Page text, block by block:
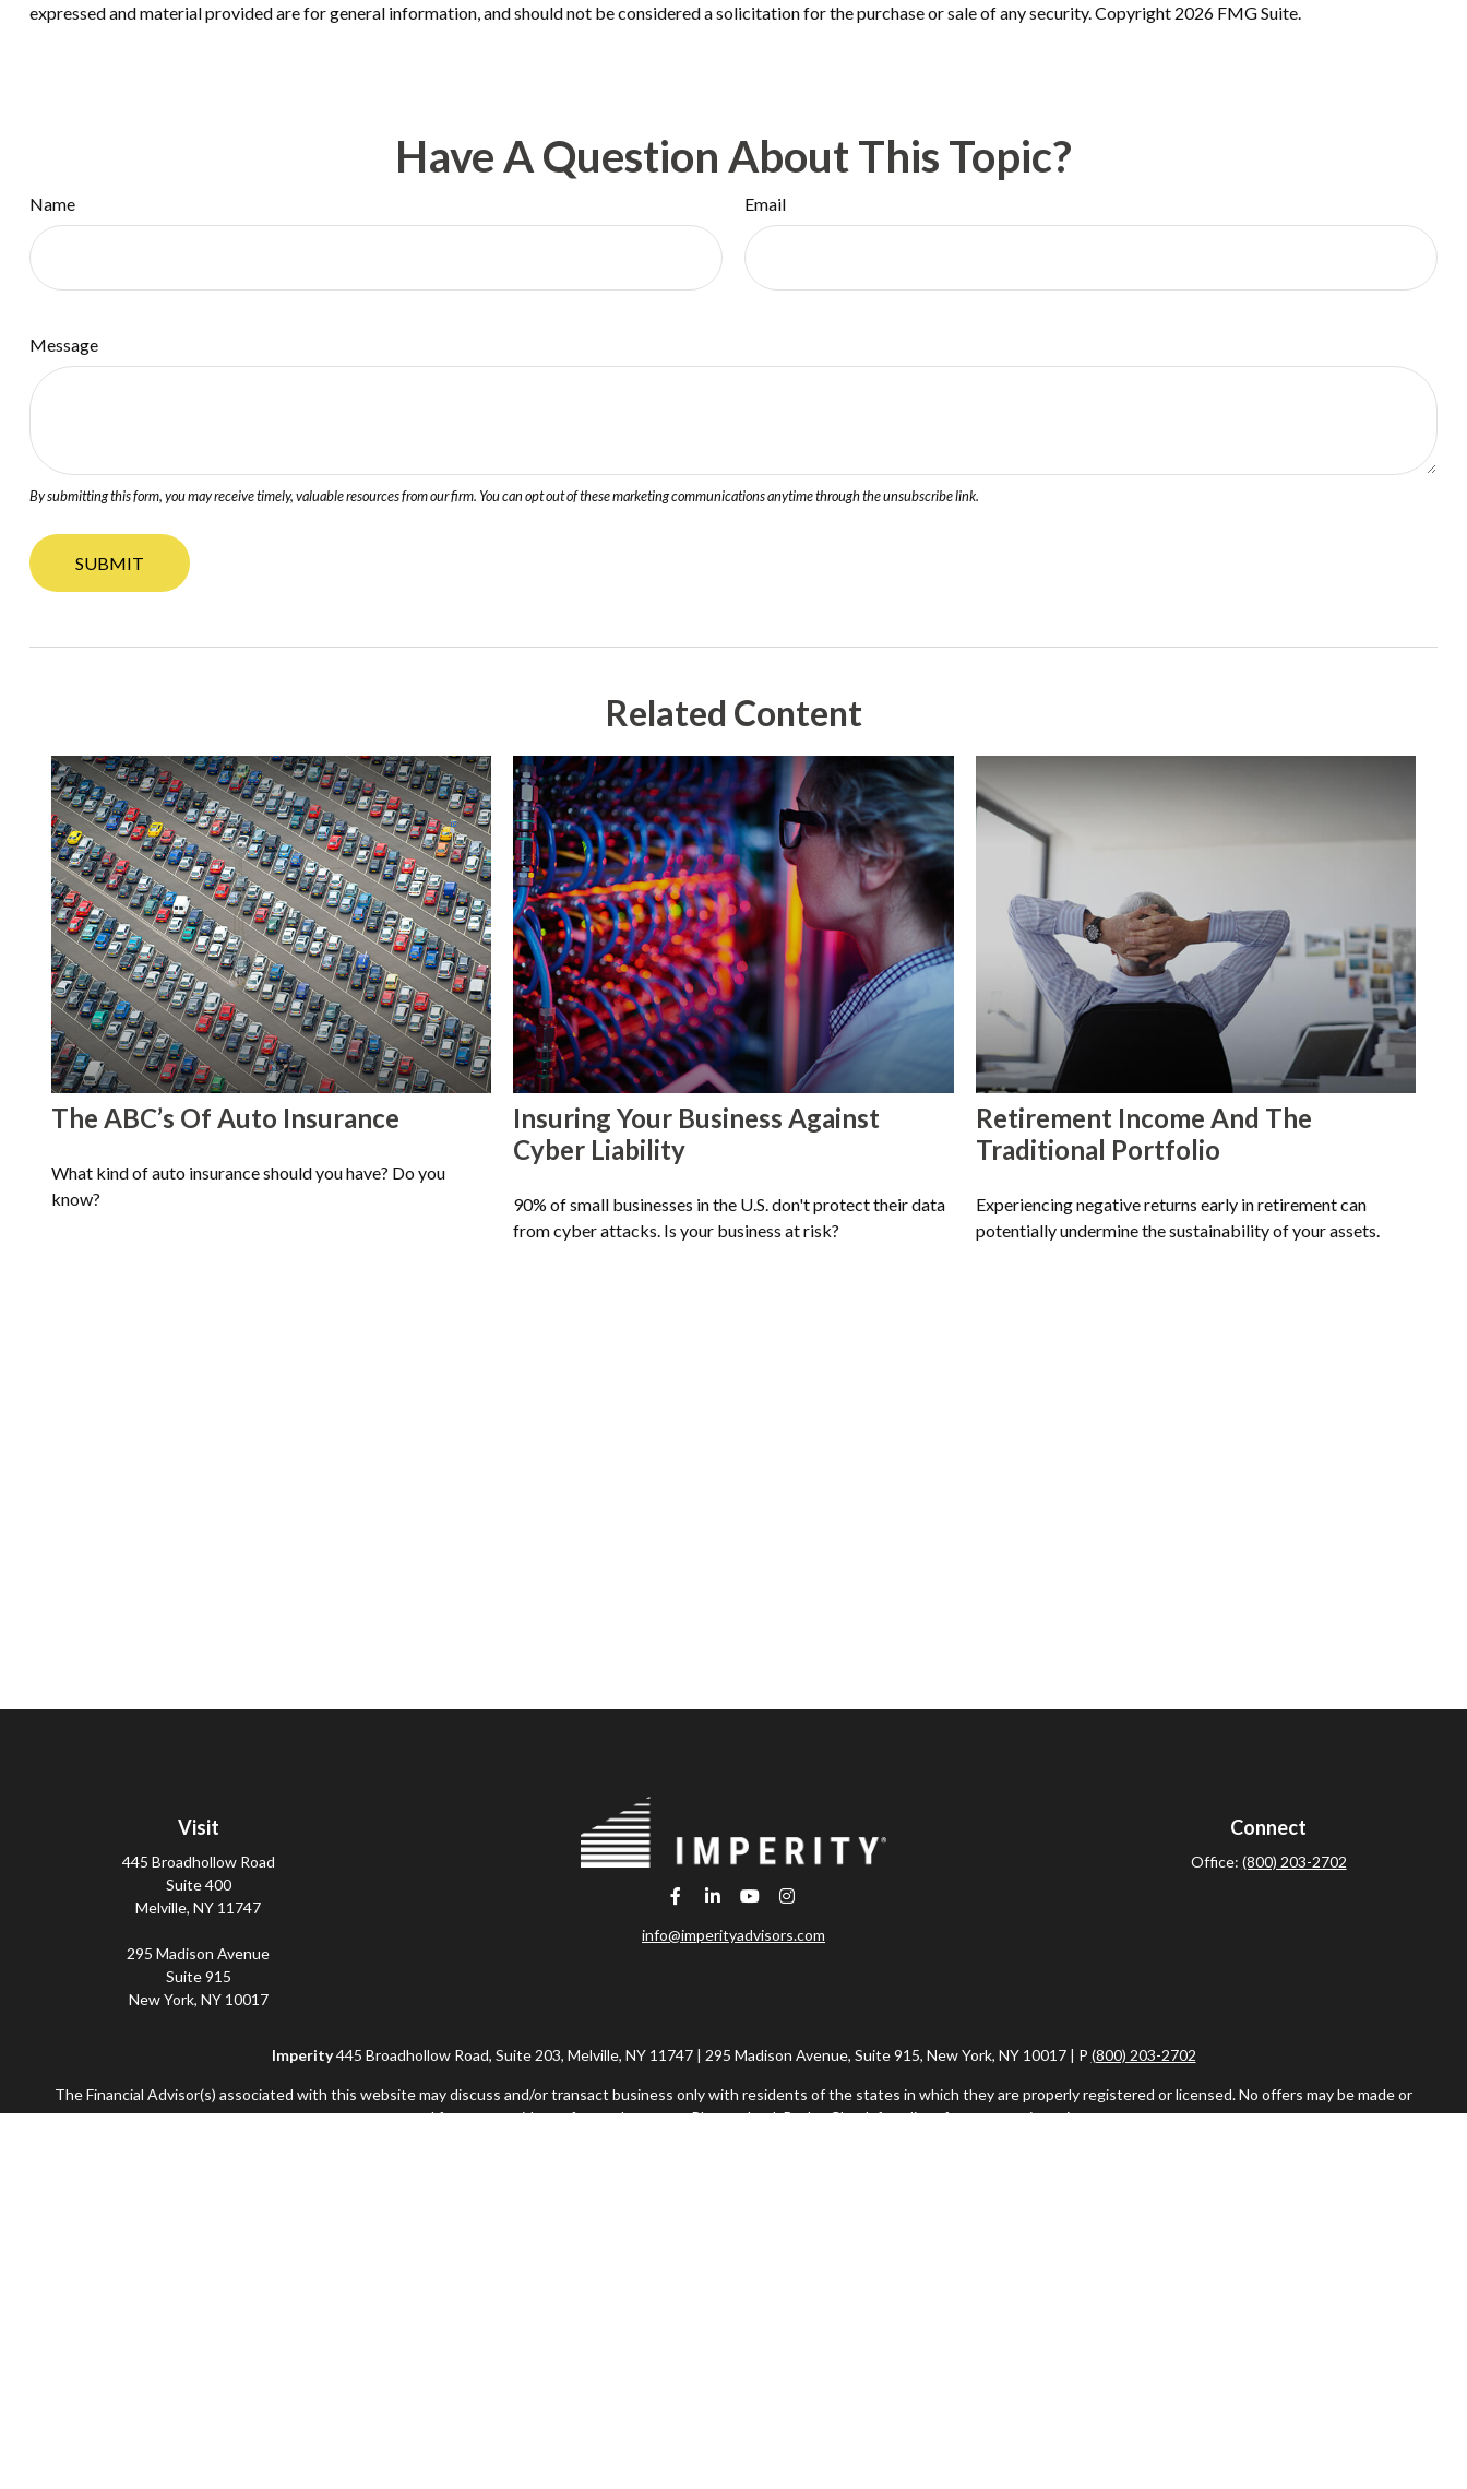
expressed and material provided are for general information, and should not be considered a solicitation for the purchase or sale of any security. Copyright 2026 FMG Suite.
Have A Question About This Topic?
Name Email
Message
Related Content
The ABC’s Of Auto Insurance
What kind of auto insurance should you have? Do you
know?
Insuring Your Business Against
Cyber Liability
90% of small businesses in the U.S. don't protect their data
from cyber attacks. Is your business at risk?
Retirement Income And The
Traditional Portfolio
Experiencing negative returns early in retirement can
potentially undermine the sustainability of your assets.
Visit
445 Broadhollow Road
Suite 400
Melville, NY 11747
295 Madison Avenue
Suite 915
New York, NY10017
info@imperityadvisors.com
Connect
Office: (800) 203-2702
Imperity445 Broadhollow Road, Suite 203, Melville, NY 11747 | 295 Madison Avenue, Suite 915, New York, NY 10017 | P (800) 203-2702
The Financial Advisor(s) associated with this website may discuss and/or transact business only with residents of the states in which they are properly registered or licensed. No offers may be made or
accepted from any resident of any other state. Please check BrokerCheck for a list of current registrations.